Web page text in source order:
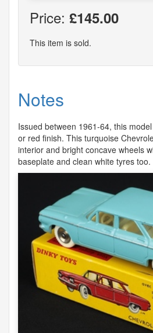
Price: £145.00
This item is sold.
Notes
Issued between 1961-64, this
or red finish. This turquoise
interior and bright concave wheels
baseplate and clean white tyres too.